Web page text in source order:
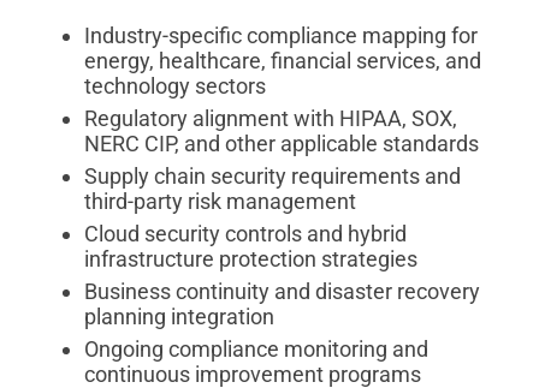
Industry-specific compliance mapping for
energy, healthcare, financial services, and
technology sectors
Regulatory alignment with HIPAA, SOX,
NERC CIP, and other applicable standards
Supply chain security requirements and
third-party risk management
Cloud security controls and hybrid
infrastructure protection strategies
Business continuity and disaster recovery
planning integration
Ongoing compliance monitoring and
continuous improvement programs